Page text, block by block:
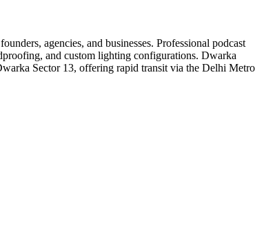
agencies, and businesses. Professional podcast
and custom lighting configurations. Dwarka
Sector 13, offering rapid transit via the Delhi Metro